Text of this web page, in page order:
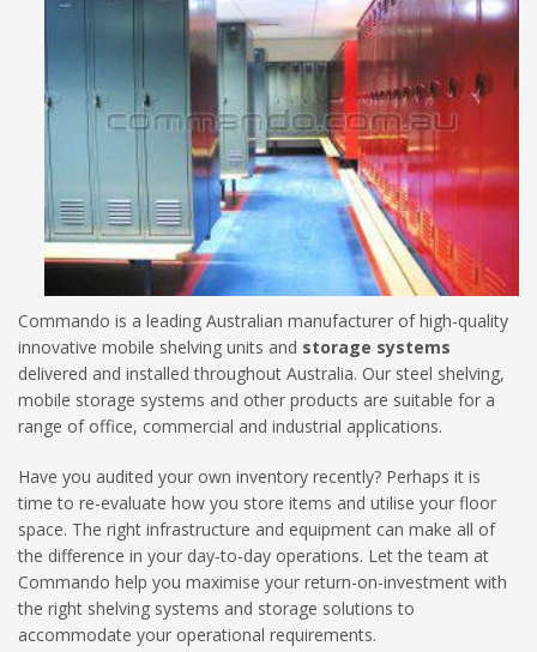
Commando is a leading Australian manufacturer of high-quality
innovative mobile shelving units and storage systems
delivered and installed throughout Australia. Our steel shelving,
mobile storage systems and other products are suitable for a
range of office, commercial and industrial applications.
Have you audited your own inventory recently? Perhaps it is
time to re-evaluate how you store items and utilise your floor
space. The right infrastructure and equipment can make all of
the difference in your day-to-day operations. Let the team at
Commando help you maximise your return-on-investment with
the right shelving systems and storage solutions to
accommodate your operational requirements.